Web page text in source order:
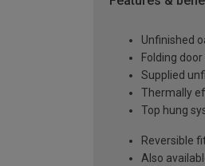
Unfinished
Folding
Supplied
Thermally
Top hung
Reversible
Also